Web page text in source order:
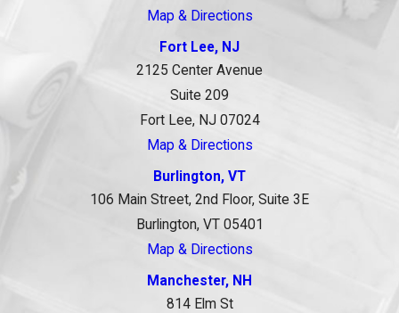
Map & Directions
Fort Lee, NJ
2125 Center Avenue
Suite 209
Fort Lee, NJ 07024
Map & Directions
Burlington, VT
106 Main Street, 2nd Floor, Suite 3E
Burlington, VT 05401
Map & Directions
Manchester, NH
814 Elm St